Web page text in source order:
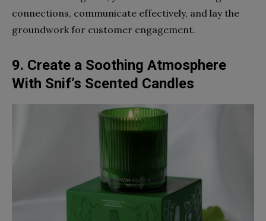
connections, communicate effectively, and lay the
groundwork for customer engagement.
9. Create a Soothing Atmosphere
With Snif’s Scented Candles